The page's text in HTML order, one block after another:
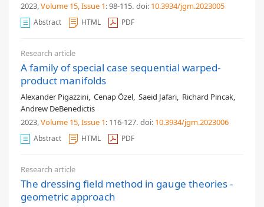
2023,Volume 15, Issue 1: 98-115. doi: 10.3934/jgm.2023005
Abstract HTML PDF
Research article
A family of special case sequential warped-
product manifolds
Alexander Pigazzini, Cenap Özel, Saeid Jafari, Richard Pincak,
Andrew DeBenedictis
2023,Volume 15, Issue 1: 116-127. doi: 10.3934/jgm.2023006
Abstract HTML PDF
Research article
The dressing field method in gauge theories -
geometric approach